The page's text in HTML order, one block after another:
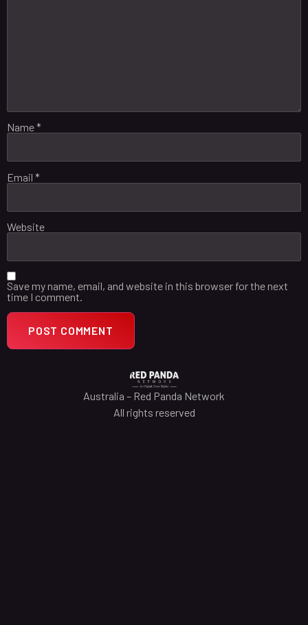
Name*
Email *
Website
Save my name, email, and website in this browser for the next
time I comment.
Australia – Red Panda Network
All rights reserved